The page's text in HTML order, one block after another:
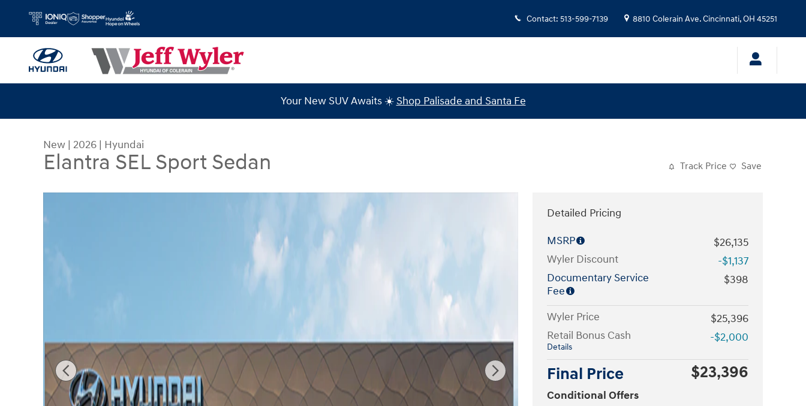
Contact: 513-599-7139 8810 Colerain Ave.Cincinnati,OH 45251
Your New SUV Awaits ☀️Shop Palisade and Santa Fe
New | 2026 | Hyundai
Elantra SEL Sport Sedan Track Price Save
Detailed Pricing
MSRP
$26,135
Wyler Discount
-$1,137
Documentary Service
Fee
$398
Wyler Price
$25,396
Retail Bonus Cash
Details
-$2,000
Final Price $23,396
Conditional Offers